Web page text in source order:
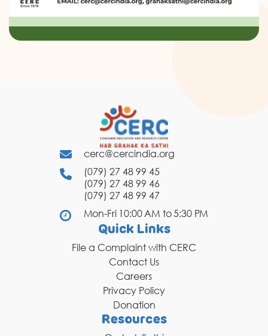
cerc@cercindia.org
(079) 27 48 99 45
(079) 27 48 99 46
(079) 27 48 99 47
Mon-Fri 10:00 AM to 5:30 PM
Quick Links
File a Complaint with CERC
Contact Us
Careers
Privacy Policy
Donation
Resources